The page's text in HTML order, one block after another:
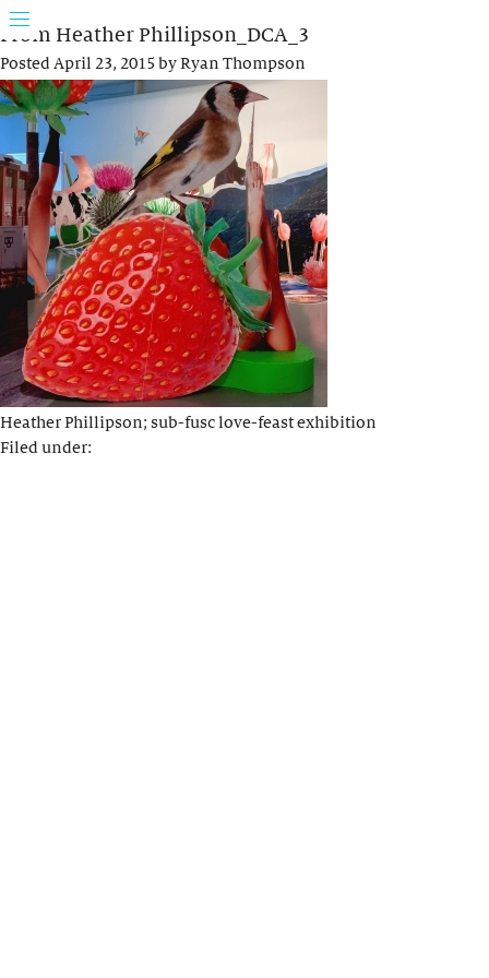
From Heather Phillipson_DCA_3
PostedApril 23, 2015byRyan Thompson
Heather Phillipson; sub-fusc love-feast exhibition
Filed under: